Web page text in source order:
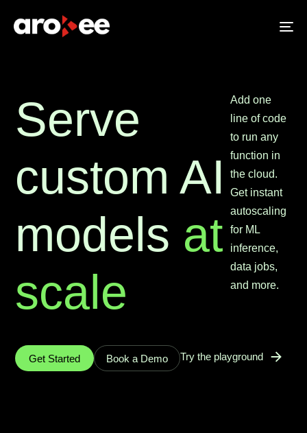
Serve
custom AI
models at
scale
Add one
line of code
to run any
function in
the cloud.
Get instant
autoscaling
for ML
inference,
data jobs,
and more.
Get Started Book a Demo Try the playground